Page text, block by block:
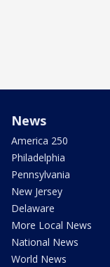
News
America 250
Philadelphia
Pennsylvania
New Jersey
Delaware
More Local News
National News
World News